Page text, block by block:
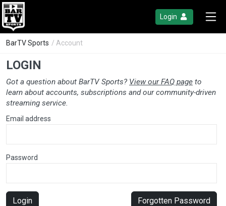
Login
BarTV Sports / Account
LOGIN
Got a question about BarTV Sports? View our FAQ page to
learn about accounts, subscriptions and our community-driven
streaming service.
Email address
Password
Login Forgotten Password